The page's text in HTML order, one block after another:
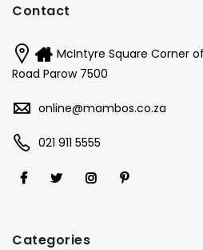
Contact
McIntyre Square Corner
Road Parow 7500
online@mambos.co.za
021 911 5555
Categories